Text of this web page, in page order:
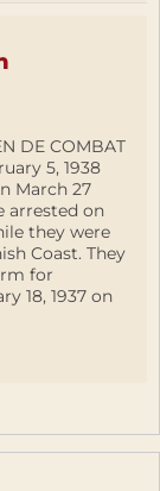
DE COMBAT
5, 1938
March 27
arrested on
they were
Coast. They
for
18, 1937 on